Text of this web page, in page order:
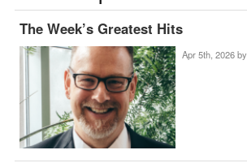
The Week’s Greatest Hits
Apr 5th, 2026 by